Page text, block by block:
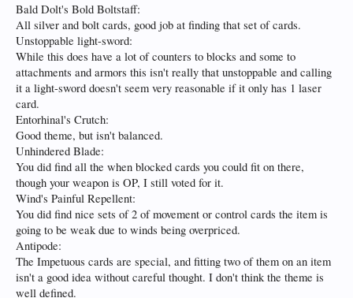
Bald Dolt's Bold Boltstaff:
All silver and bolt cards, good job at finding that set of cards.
Unstoppable light-sword:
While this does have a lot of counters to blocks and some to
attachments and armors this isn't really that unstoppable and calling
it a light-sword doesn't seem very reasonable if it only has 1 laser
card.
Entorhinal's Crutch:
Good theme, but isn't balanced.
Unhindered Blade:
You did find all the when blocked cards you could fit on there,
though your weapon is OP, I still voted for it.
Wind's Painful Repellent:
You did find nice sets of 2 of movement or control cards the item is
going to be weak due to winds being overpriced.
Antipode:
The Impetuous cards are special, and fitting two of them on an item
isn't a good idea without careful thought. I don't think the theme is
well defined.